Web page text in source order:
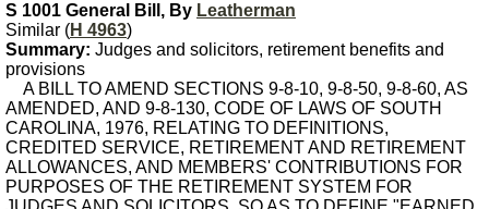
S 1001 General Bill, By Leatherman
Similar (H 4963)
Summary: Judges and solicitors, retirement benefits and
provisions
A BILL TO AMEND SECTIONS 9-8-10, 9-8-50, 9-8-60, AS
AMENDED, AND 9-8-130, CODE OF LAWS OF SOUTH
CAROLINA, 1976, RELATING TO DEFINITIONS,
CREDITED SERVICE, RETIREMENT AND RETIREMENT
ALLOWANCES, AND MEMBERS' CONTRIBUTIONS FOR
PURPOSES OF THE RETIREMENT SYSTEM FOR